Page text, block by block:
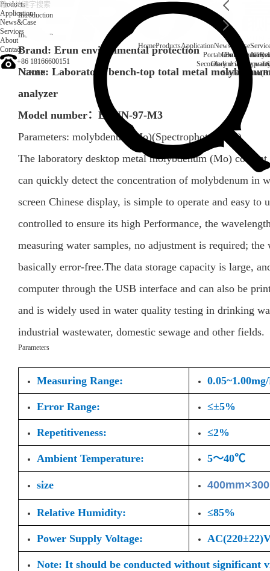
HomeProducts
Portable water quality
On-line water
Application
Boiler water
Secondary drinking
Surface
News&Case
Company News
Products
Application
News&Case
Services
About
Contact
+86 18166600151
CN/EN
Introduction
Introduction
Brand: Erun environmental protection
Name: Laboratory bench-top total metal
analyzer
Model number： ERUN-97-M3
Parameters: molybdenum(Mo)(Spectrophotometer)
The laboratory desktop metal molybdenum (Mo)
can quickly detect the concentration of molybdenum in
screen Chinese display, is simple to operate and easy to
controlled to ensure its high Performance, the
measuring water samples, no adjustment is required;
basically error-free.The data storage capacity is large,
computer through the USB interface and can also be
and is widely used in water quality testing in drinking
industrial wastewater, domestic sewage and other fields.
Parameters
Measuring Range:
Error Range: ≤±5%
Repetitiveness: ≤2%
Ambient Temperature: 5～40℃
size
Relative Humidity: ≤85%
Power Supply Voltage:
Note: It should be conducted without significant